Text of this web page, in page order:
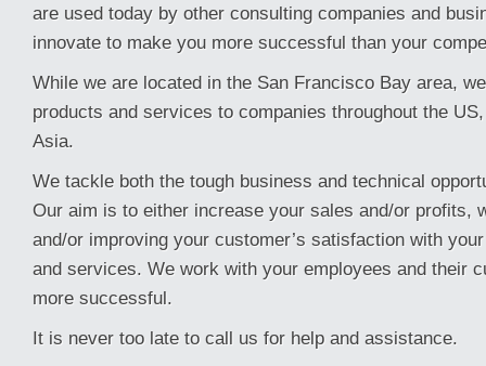
are used today by other consulting companies and
innovate to make you more successful than your
While we are located in the San Francisco Bay area,
products and services to companies throughout the
Asia.
We tackle both the tough business and technical
Our aim is to either increase your sales and/or profits,
and/or improving your customer’s satisfaction with
and services. We work with your employees and their
more successful.
It is never too late to call us for help and assistance.